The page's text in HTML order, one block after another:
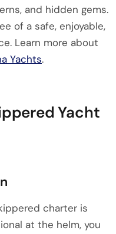
and hidden gems.
of a safe, enjoyable,
Learn more about
Yachts.
Yacht
charter is
at the helm, you